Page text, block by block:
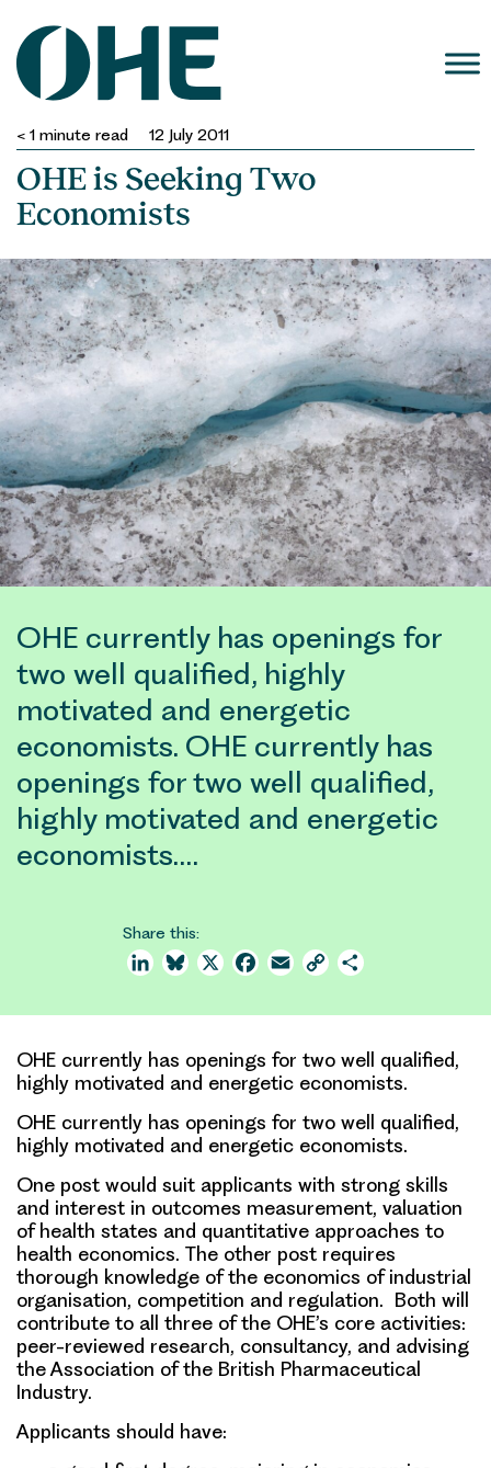
content
< 1 minute read 12 July 2011
OHE is Seeking Two
Economists
OHE currently has openings for
two well qualified, highly
motivated and energetic
economists. OHE currently has
openings for two well qualified,
highly motivated and energetic
economists.…
Share this:
LinkedInBluesky
X Facebook
Email Copy
OHE currently has openings for two well qualified,
highly motivated and energetic economists.
OHE currently has openings for two well qualified,
highly motivated and energetic economists.
One post would suit applicants with strong skills
and interest in outcomes measurement, valuation
of health states and quantitative approaches to
health economics. The other post requires
thorough knowledge of the economics of industrial
organisation, competition and regulation. Both will
contribute to all three of the OHE’s core activities:
peer-reviewed research, consultancy, and advising
the Association of the British Pharmaceutical
Industry.
Applicants should have: